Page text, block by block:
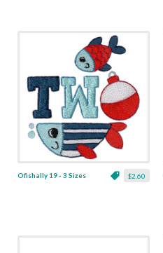
$2.60
Ofishally 19 - 3 Sizes